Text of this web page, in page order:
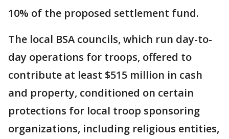
10% of the proposed settlement fund.
The local BSA councils, which run day-to-
day operations for troops, offered to
contribute at least $515 million in cash
and property, conditioned on certain
protections for local troop sponsoring
organizations, including religious entities,